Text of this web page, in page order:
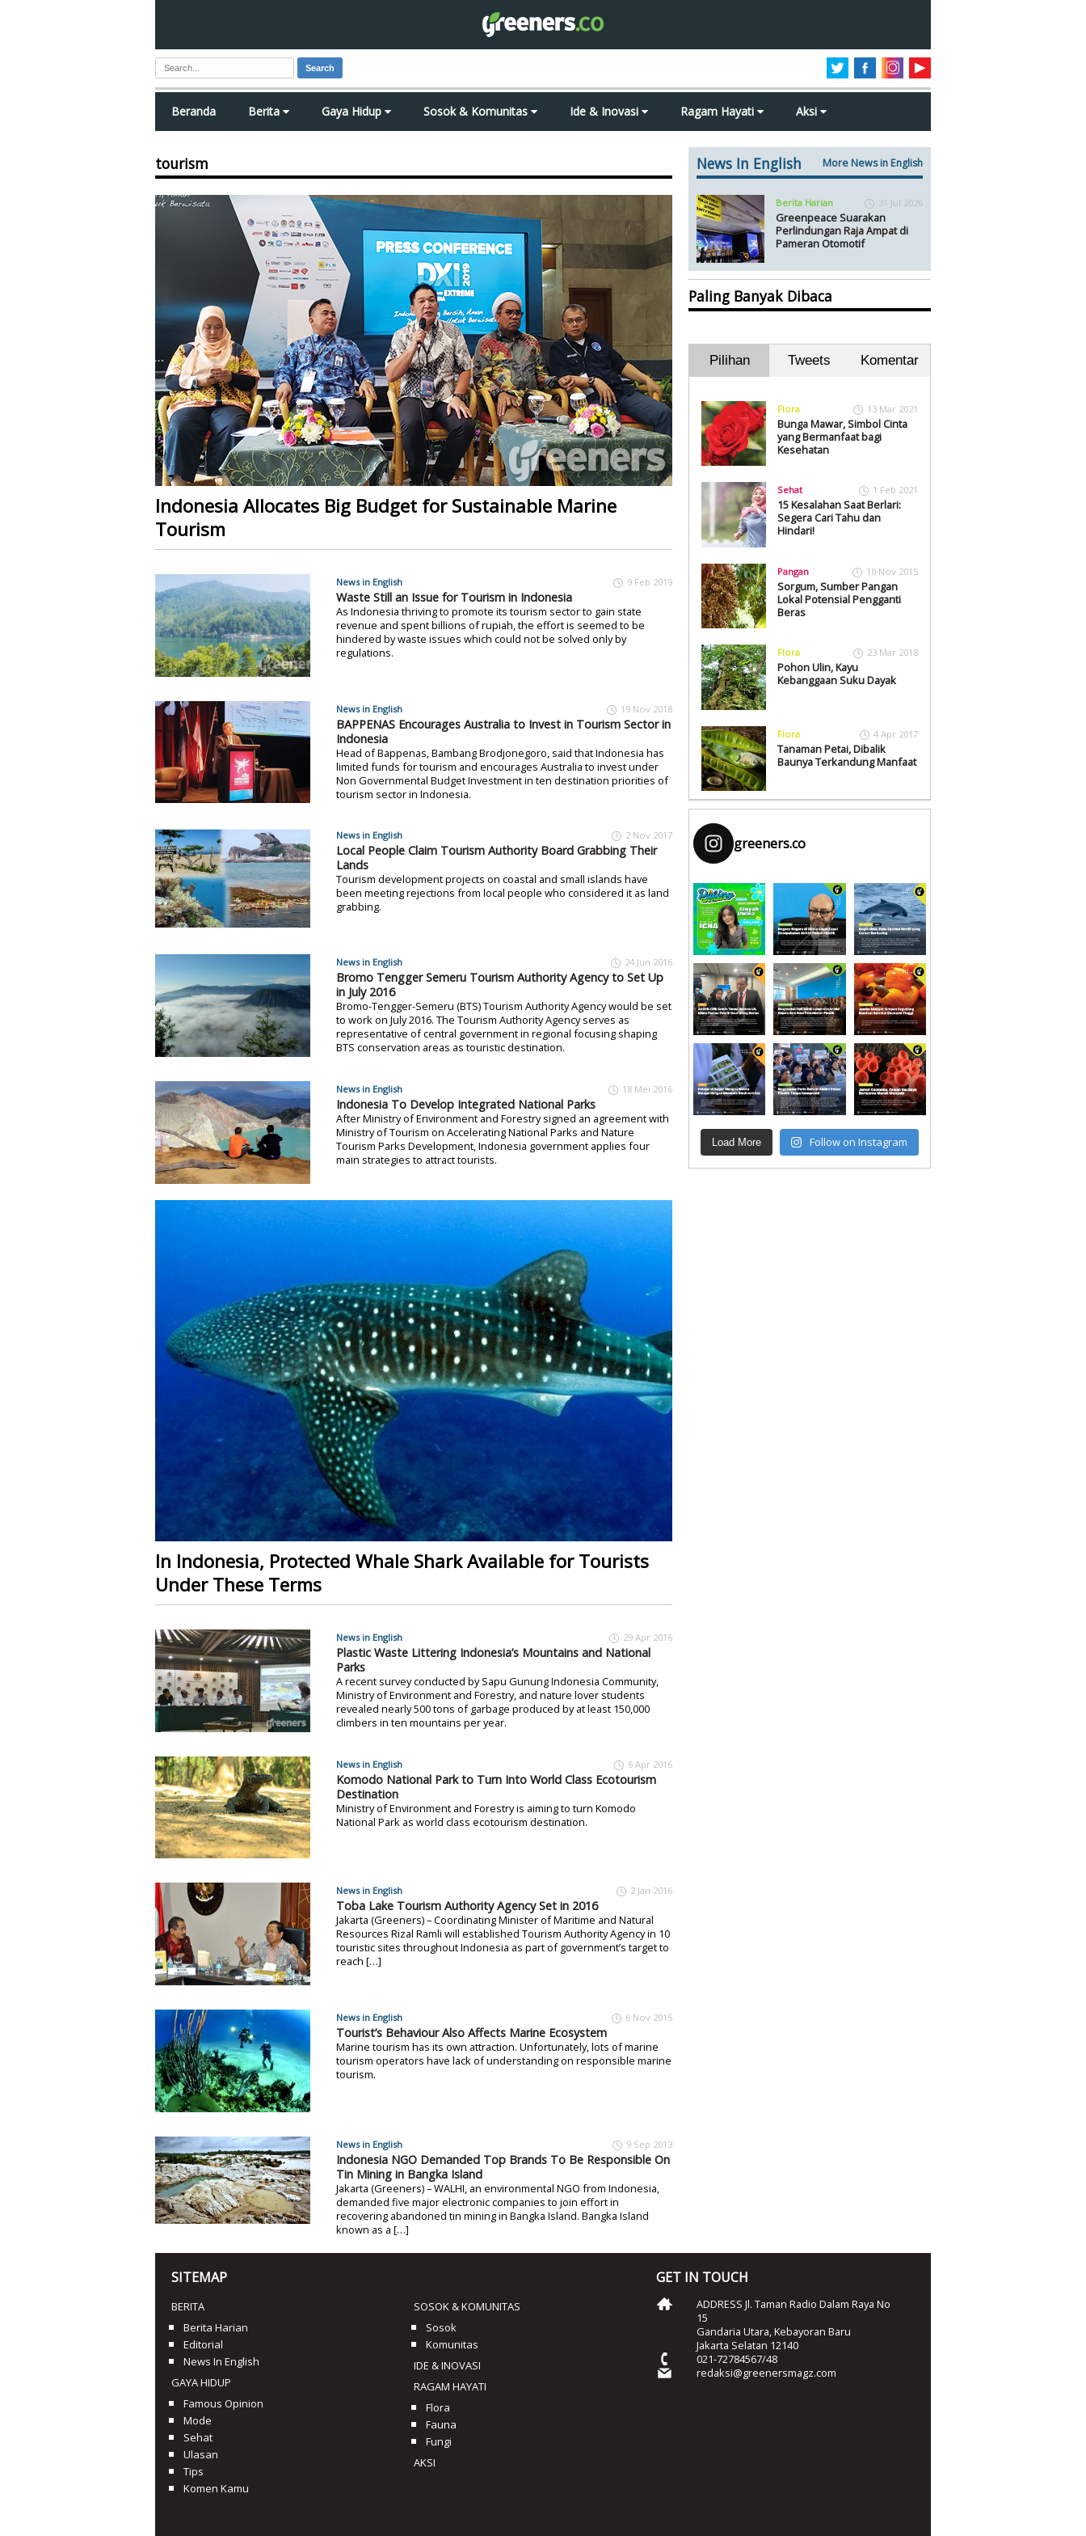
Search
Beranda Berita Gaya Hidup Sosok & Komunitas Ide & Inovasi Ragam Hayati Aksi
tourism
Indonesia Allocates Big Budget for Sustainable Marine
Tourism
News in English 9 Feb 2019
Waste Still an Issue for Tourism in Indonesia
As Indonesia thriving to promote its tourism sector to gain state
revenue and spent billions of rupiah, the effort is seemed to be
hindered by waste issues which could not be solved only by
regulations.
News in English 19 Nov 2018
BAPPENAS Encourages Australia to Invest in Tourism Sector in
Indonesia
Head of Bappenas, Bambang Brodjonegoro, said that Indonesia has
limited funds for tourism and encourages Australia to invest under
Non Governmental Budget Investment in ten destination priorities of
tourism sector in Indonesia.
News in English 2 Nov 2017
Local People Claim Tourism Authority Board Grabbing Their
Lands
Tourism development projects on coastal and small islands have
been meeting rejections from local people who considered it as land
grabbing.
News in English 24 Jun 2016
Bromo Tengger Semeru Tourism Authority Agency to Set Up
in July 2016
Bromo-Tengger-Semeru (BTS) Tourism Authority Agency would be set
to work on July 2016. The Tourism Authority Agency serves as
representative of central government in regional focusing shaping
BTS conservation areas as touristic destination.
News in English 18 Mei 2016
Indonesia To Develop Integrated National Parks
After Ministry of Environment and Forestry signed an agreement with
Ministry of Tourism on Accelerating National Parks and Nature
Tourism Parks Development, Indonesia government applies four
main strategies to attract tourists.
In Indonesia, Protected Whale Shark Available for Tourists
Under These Terms
News in English 29 Apr 2016
Plastic Waste Littering Indonesia’s Mountains and National
Parks
A recent survey conducted by Sapu Gunung Indonesia Community,
Ministry of Environment and Forestry, and nature lover students
revealed nearly 500 tons of garbage produced by at least 150,000
climbers in ten mountains per year.
News in English 6 Apr 2016
Komodo National Park to Turn Into World Class Ecotourism
Destination
Ministry of Environment and Forestry is aiming to turn Komodo
National Park as world class ecotourism destination.
News in English 2 Jan 2016
Toba Lake Tourism Authority Agency Set in 2016
Jakarta (Greeners) – Coordinating Minister of Maritime and Natural
Resources Rizal Ramli will established Tourism Authority Agency in 10
touristic sites throughout Indonesia as part of government’s target to
reach […]
News in English 6 Nov 2015
Tourist’s Behaviour Also Affects Marine Ecosystem
Marine tourism has its own attraction. Unfortunately, lots of marine
tourism operators have lack of understanding on responsible marine
tourism.
News in English 9 Sep 2013
Indonesia NGO Demanded Top Brands To Be Responsible On
Tin Mining in Bangka Island
Jakarta (Greeners) – WALHI, an environmental NGO from Indonesia,
demanded five major electronic companies to join effort in
recovering abandoned tin mining in Bangka Island. Bangka Island
known as a […]
News In English More News in English
Berita Harian 31 Jul 2026
Greenpeace Suarakan
Perlindungan Raja Ampat di
Pameran Otomotif
Paling Banyak Dibaca
Pilihan Tweets Komentar
Flora 13 Mar 2021
Bunga Mawar, Simbol Cinta
yang Bermanfaat bagi
Kesehatan
Sehat 1 Feb 2021
15 Kesalahan Saat Berlari:
Segera Cari Tahu dan
Hindari!
Pangan 10 Nov 2015
Sorgum, Sumber Pangan
Lokal Potensial Pengganti
Beras
Flora 23 Mar 2018
Pohon Ulin, Kayu
Kebanggaan Suku Dayak
Flora 4 Apr 2017
Tanaman Petai, Dibalik
Baunya Terkandung Manfaat
greeners.co
Load More Follow on Instagram
SITEMAP
BERITA
Berita Harian
Editorial
News In English
GAYA HIDUP
Famous Opinion
Mode
Sehat
Ulasan
Tips
Komen Kamu
SOSOK & KOMUNITAS
Sosok
Komunitas
IDE & INOVASI
RAGAM HAYATI
Flora
Fauna
Fungi
AKSI
GET IN TOUCH
ADDRESS Jl. Taman Radio Dalam Raya No
15
Gandaria Utara, Kebayoran Baru
Jakarta Selatan 12140
021-72784567/48
redaksi@greenersmagz.com